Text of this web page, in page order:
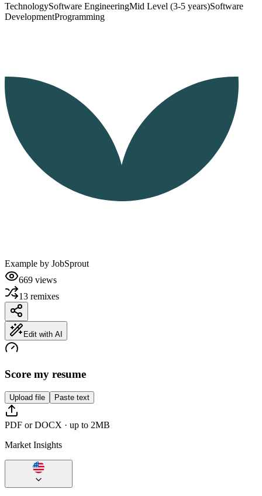
TechnologySoftware EngineeringMid Level (3-5 years)Software
DevelopmentProgramming
Example by JobSprout
669 views
13 remixes
Edit with AI
Score my resume
Upload file Paste text
PDF or DOCX · up to 2MB
Market Insights